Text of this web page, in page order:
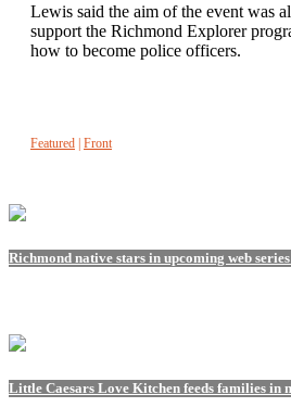
Lewis said the aim of the event was
support the Richmond Explorer
how to become police officers.
Featured | Front
Richmond native stars in upcoming web series
Little Caesars Love Kitchen feeds families in